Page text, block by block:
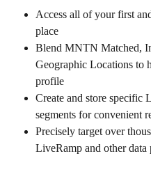
Access all of your first
place
Blend MNTN Matched,
Geographic Locations to
profile
Create and store specific
segments for convenient
Precisely target over
LiveRamp and other data